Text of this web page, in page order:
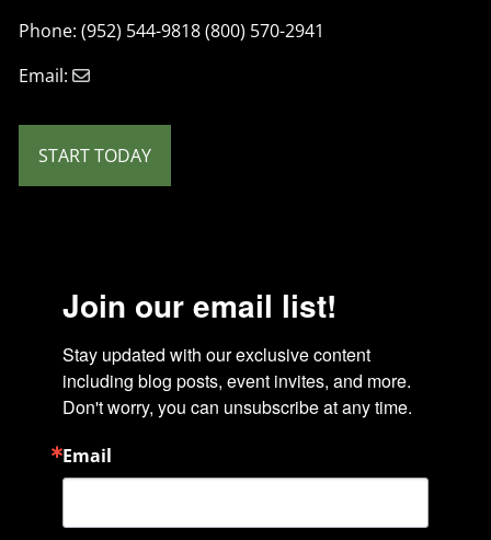
Phone: (952) 544-9818 (800) 570-2941
Email:
START TODAY
Join our email list!
Stay updated with our exclusive content
including blog posts, event invites, and more.
Don't worry, you can unsubscribe at any time.
Email